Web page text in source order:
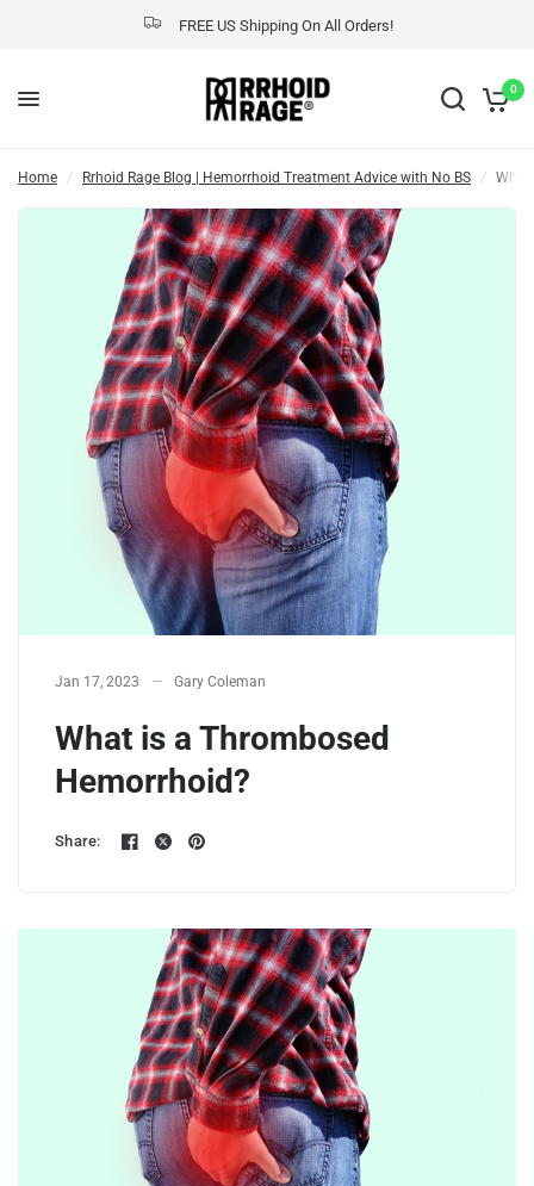
FREE US Shipping On All Orders!
0
Home / Rrhoid Rage Blog | Hemorrhoid Treatment Advice with No BS / What
Jan 17, 2023 Gary Coleman
What is a Thrombosed
Hemorrhoid?
Share: